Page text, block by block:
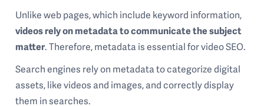
Unlike web pages, which include keyword information,
videos rely on metadata to communicate the subject
matter. Therefore, metadata is essential for video SEO.
Search engines rely on metadata to categorize digital
assets, like videos and images, and correctly display
them in searches.